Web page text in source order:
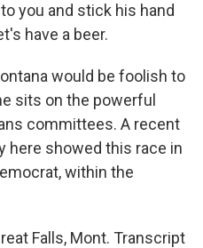
you and stick his hand
have a beer.
would be foolish to
sits on the powerful
committees. A recent
here showed this race in
within the
Falls, Mont. Transcript